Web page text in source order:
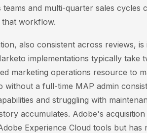
teams and multi-quarter sales cycles
workflow.
also consistent across reviews,
implementations typically take
marketing operations resource to
without a full-time MAP admin
and struggling with
accumulates. Adobe's
Experience Cloud tools but has